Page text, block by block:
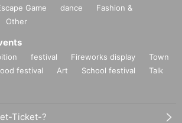
Game dance
Fashion &
Other
festival Fireworks display
Town
festival Art School festival
Talk
Ticket-?